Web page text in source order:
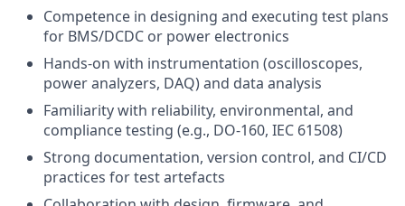
Competence in designing and executing test plans
for BMS/DCDC or power electronics
Hands‑on with instrumentation (oscilloscopes,
power analyzers, DAQ) and data analysis
Familiarity with reliability, environmental, and
compliance testing (e.g., DO‑160, IEC 61508)
Strong documentation, version control, and CI/CD
practices for test artefacts